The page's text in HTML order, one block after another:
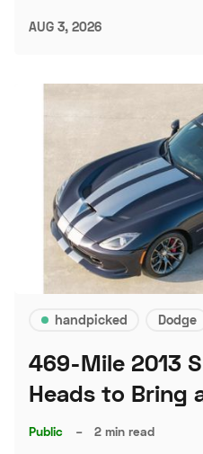
AUG 3, 2026
handpicked Dodge
469-Mile 2013
Heads to Bring
Public – 2 min read